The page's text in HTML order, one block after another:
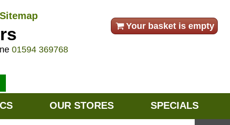
Sitemap
01594 369768
Your basket is empty
OUR STORES SPECIALS